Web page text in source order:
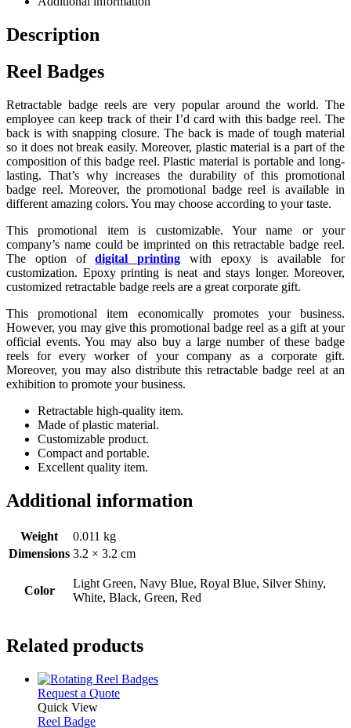
Description
Reel Badges
Retractable badge reels are very popular around the world. The
employee can keep track of their I’d card with this badge reel. The
back is with snapping closure. The back is made of tough material
so it does not break easily. Moreover, plastic material is a part of the
composition of this badge reel. Plastic material is portable and long-
lasting. That’s why increases the durability of this promotional
badge reel. Moreover, the promotional badge reel is available in
different amazing colors. You may choose according to your taste.
This promotional item is customizable. Your name or your
company’s name could be imprinted on this retractable badge reel.
The option ofdigital printing with epoxy is available for
customization. Epoxy printing is neat and stays longer. Moreover,
customized retractable badge reels are a great corporate gift.
This promotional item economically promotes your business.
However, you may give this promotional badge reel as a gift at your
official events. You may also buy a large number of these badge
reels for every worker of your company as a corporate gift.
Moreover, you may also distribute this retractable badge reel at an
exhibition to promote your business.
Retractable high-quality item.
Made of plastic material.
Customizable product.
Compact and portable.
Excellent quality item.
Additional information
Weight
0.011 kg
Dimensions 3.2 × 3.2 cm
Color
Light Green, Navy Blue, Royal Blue, Silver Shiny,
White, Black, Green, Red
Related products
Request a QuoteThis
Quick View
Reel Badge